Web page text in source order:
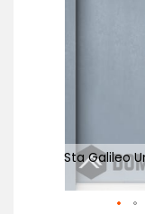
Sta Galileo